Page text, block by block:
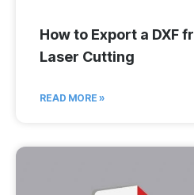
How to Export a DXF
Laser Cutting
READ MORE »